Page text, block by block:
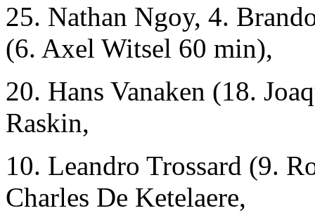
25. Nathan Ngoy, 4.
(6. Axel Witsel 60 min),
20. Hans Vanaken (18.
Raskin,
10. Leandro Trossard (9.
Charles De Ketelaere,